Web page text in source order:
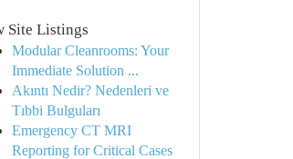
Site Listings
Modular Cleanrooms: Your
Immediate Solution ...
Akıntı Nedir? Nedenleri ve
Tıbbi Bulguları
Emergency CT MRI
Reporting for Critical Cases